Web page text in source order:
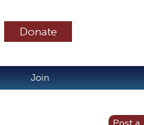
Donate
Join